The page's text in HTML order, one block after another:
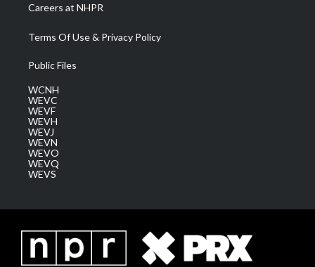
Careers at NHPR
Terms Of Use & Privacy Policy
Public Files
WCNH
WEVC
WEVF
WEVH
WEVJ
WEVN
WEVO
WEVQ
WEVS